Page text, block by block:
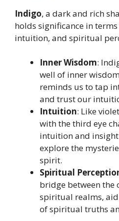
Indigo, a dark and rich
holds significance in
intuition, and spiritual
Inner Wisdom:
well of inner
reminds us to tap
and trust our
Intuition: Like
with the third eye
intuition and
explore the
spirit.
Spiritual
bridge between the
spiritual realms,
of spiritual truths